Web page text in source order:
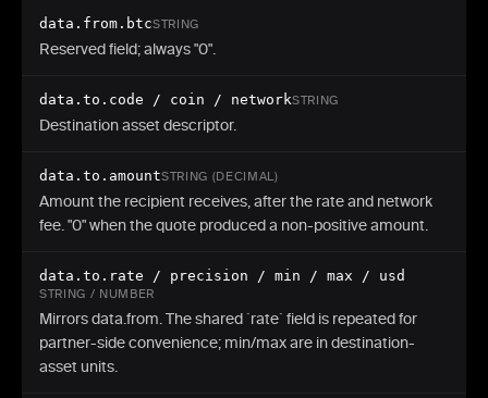
data.from.btcSTRING
Reserved field; always "0".
data.to.code / coin / networkSTRING
Destination asset descriptor.
data.to.amountSTRING (DECIMAL)
Amount the recipient receives, after the rate and network
fee. "0" when the quote produced a non-positive amount.
data.to.rate / precision / min / max / usd
STRING / NUMBER
Mirrors data.from. The shared `rate` field is repeated for
partner-side convenience; min/max are in destination-
asset units.